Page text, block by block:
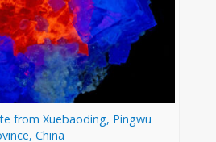
from Xuebaoding, Pingwu
China